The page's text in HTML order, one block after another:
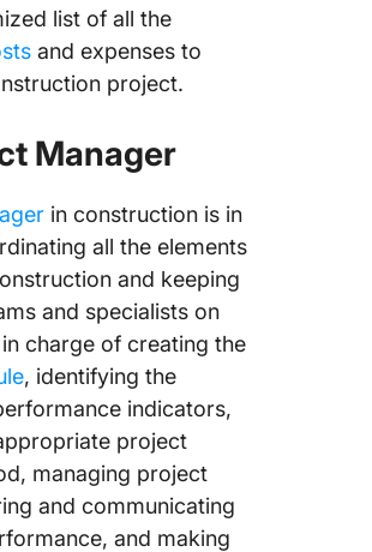
list of all the
and expenses to
project.
Manager
in construction is in
all the elements
and keeping
and specialists on
charge of creating the
, identifying the
indicators,
project
managing project
and communicating
and making